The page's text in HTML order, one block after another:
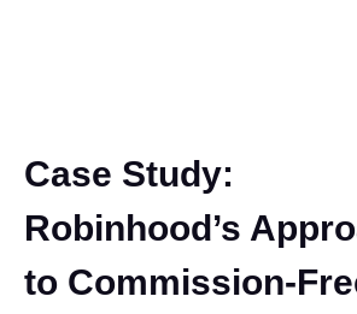
Case Study:
Robinhood’s
to Commission-